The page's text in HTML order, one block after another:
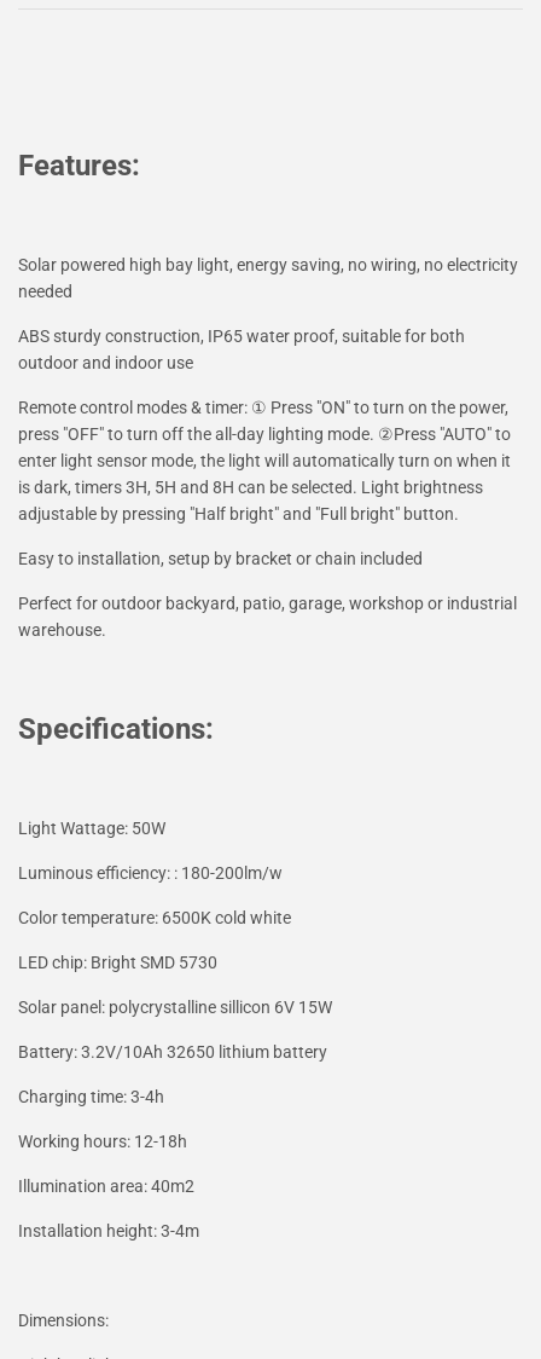
Features:
Solar powered high bay light, energy saving, no wiring, no electricity
needed
ABS sturdy construction, IP65 water proof, suitable for both
outdoor and indoor use
Remote control modes & timer: ① Press "ON" to turn on the power,
press "OFF" to turn off the all-day lighting mode. ②Press "AUTO" to
enter light sensor mode, the light will automatically turn on when it
is dark, timers 3H, 5H and 8H can be selected. Light brightness
adjustable by pressing "Half bright" and "Full bright" button.
Easy to installation, setup by bracket or chain included
Perfect for outdoor backyard, patio, garage, workshop or industrial
warehouse.
Specifications:
Light Wattage: 50W
Luminous efficiency: : 180-200lm/w
Color temperature: 6500K cold white
LED chip: Bright SMD 5730
Solar panel: polycrystalline sillicon 6V 15W
Battery: 3.2V/10Ah 32650 lithium battery
Charging time: 3-4h
Working hours: 12-18h
Illumination area: 40m2
Installation height: 3-4m
Dimensions: